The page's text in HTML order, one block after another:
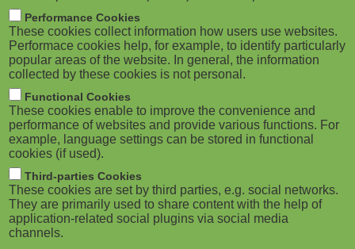
M
o
b
i
l
e
)
m
b
ADVERTISEMENT
Performance Cookies
These cookies collect information how users use websites.
Performace cookies help, for example, to identify particularly
popular areas of the website. In general, the information
collected by these cookies is not personal.
Functional Cookies
These cookies enable to improve the convenience and
performance of websites and provide various functions. For
example, language settings can be stored in functional
cookies (if used).
Third-parties Cookies
These cookies are set by third parties, e.g. social networks.
They are primarily used to share content with the help of
application-related social plugins via social media
channels.